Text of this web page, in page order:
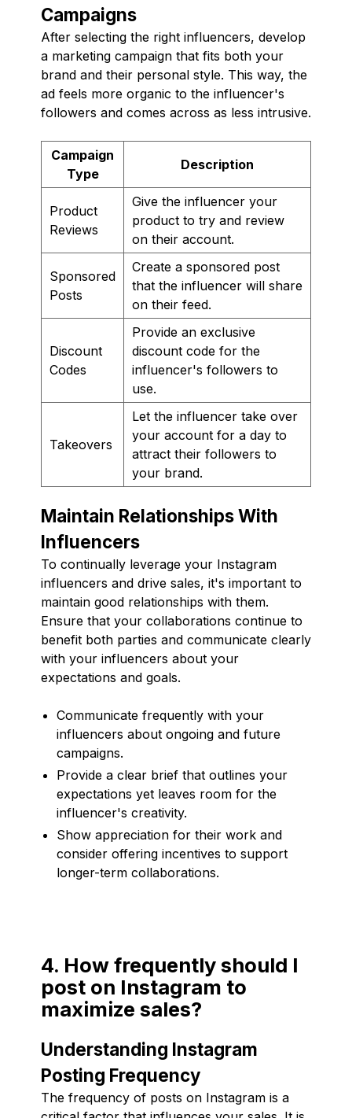
Campaigns
After selecting the right influencers, develop
a marketing campaign that fits both your
brand and their personal style. This way, the
ad feels more organic to the influencer's
followers and comes across as less intrusive.
Campaign
Type
Description
Product
Reviews
Give the influencer your
product to try and review
on their account.
Sponsored
Posts
Create a sponsored post
that the influencer will share
on their feed.
Discount
Codes
Provide an exclusive
discount code for the
influencer's followers to
use.
Takeovers
Let the influencer take over
your account for a day to
attract their followers to
your brand.
Maintain Relationships With
Influencers
To continually leverage your Instagram
influencers and drive sales, it's important to
maintain good relationships with them.
Ensure that your collaborations continue to
benefit both parties and communicate clearly
with your influencers about your
expectations and goals.
Communicate frequently with your
influencers about ongoing and future
campaigns.
Provide a clear brief that outlines your
expectations yet leaves room for the
influencer's creativity.
Show appreciation for their work and
consider offering incentives to support
longer-term collaborations.
4. How frequently should I
post on Instagram to
maximize sales?
Understanding Instagram
Posting Frequency
The frequency of posts on Instagram is a